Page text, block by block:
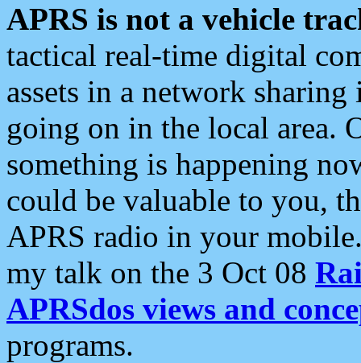
APRS is not a vehicle
tactical real-time digital
assets in a network
going on in the local area.
something is happening
could be valuable to you,
APRS radio in your
my talk on the 3 Oct 08
APRSdos views and
programs.